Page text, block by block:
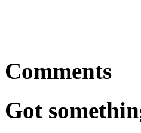
Comments
Got